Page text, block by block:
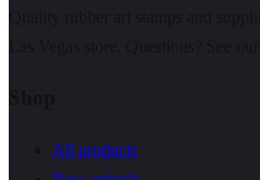
All products